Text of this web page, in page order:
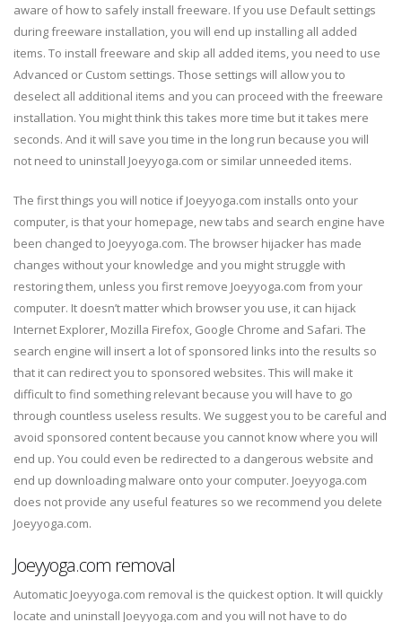
aware of how to safely install freeware. If you use Default settings
during freeware installation, you will end up installing all added
items. To install freeware and skip all added items, you need to use
Advanced or Custom settings. Those settings will allow you to
deselect all additional items and you can proceed with the freeware
installation. You might think this takes more time but it takes mere
seconds. And it will save you time in the long run because you will
not need to uninstall Joeyyoga.com or similar unneeded items.
The first things you will notice if Joeyyoga.com installs onto your
computer, is that your homepage, new tabs and search engine have
been changed to Joeyyoga.com. The browser hijacker has made
changes without your knowledge and you might struggle with
restoring them, unless you first remove Joeyyoga.com from your
computer. It doesn’t matter which browser you use, it can hijack
Internet Explorer, Mozilla Firefox, Google Chrome and Safari. The
search engine will insert a lot of sponsored links into the results so
that it can redirect you to sponsored websites. This will make it
difficult to find something relevant because you will have to go
through countless useless results. We suggest you to be careful and
avoid sponsored content because you cannot know where you will
end up. You could even be redirected to a dangerous website and
end up downloading malware onto your computer. Joeyyoga.com
does not provide any useful features so we recommend you delete
Joeyyoga.com.
Joeyyoga.com removal
Automatic Joeyyoga.com removal is the quickest option. It will quickly
locate and uninstall Joeyyoga.com and you will not have to do